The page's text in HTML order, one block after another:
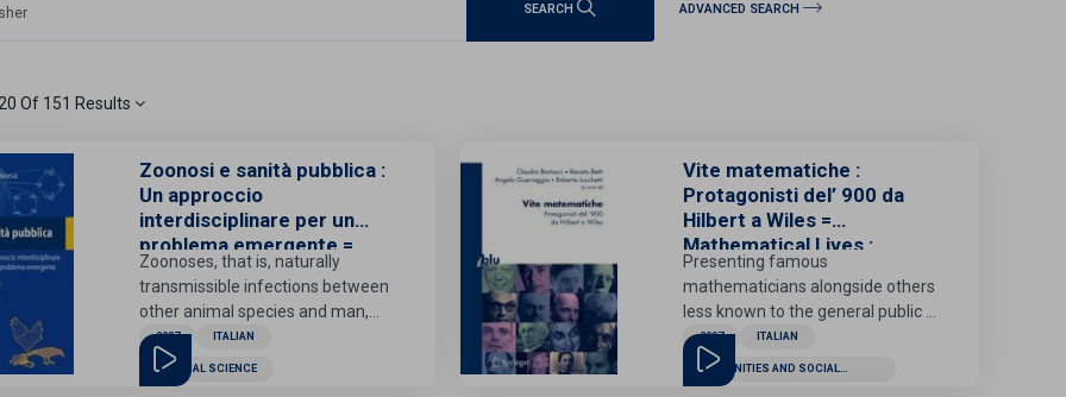
SEARCH ADVANCED SEARCH
1 - 20 Of 151 Results
Zoonosi e sanità pubblica :
Un approccio
interdisciplinare per un
problema emergente =
Zoonosis and Public
Health: An Interdisciplinary
Approach to an Emerging
Problem
Zoonoses, that is, naturally
transmissible infections between
other animal species and man,
are now an emerging problem,
even in developed countries.
Climate change, human
2007 ITALIAN
MEDICAL SCIENCE
Vite matematiche :
Protagonisti del’ 900 da
Hilbert a Wiles =
Mathematical Lives :
Twentieth-century
protagonists from Hilbert
to Wiles
Presenting famous
mathematicians alongside others
less known to the general public -
from Hilbert to Gödel, from Turing
to Nash, from De Giorgi to Wiles -
the portraits collected in this
2007 ITALIAN
HUMANITIES AND SOCIAL
SCIENCES